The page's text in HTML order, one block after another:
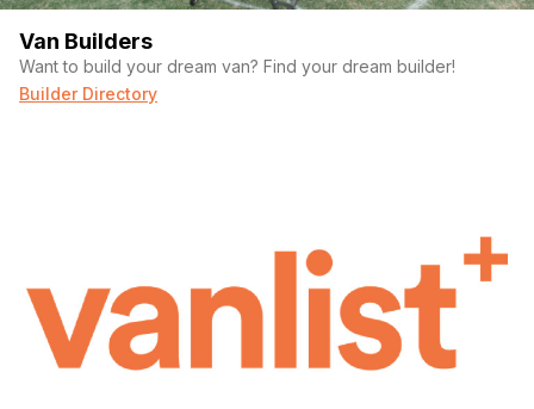
Van Builders
Want to build your dream van? Find your dream builder!
Builder Directory